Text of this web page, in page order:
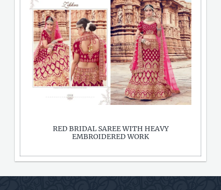
RED BRIDAL SAREE WITH HEAVY
EMBROIDERED WORK